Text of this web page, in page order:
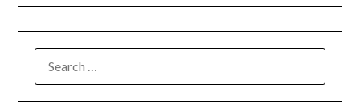
FOR: